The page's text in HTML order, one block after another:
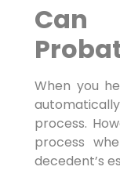
When you
process.
process
decedent’s